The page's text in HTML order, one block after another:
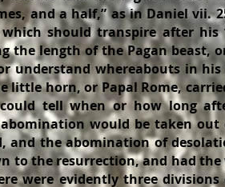
and a half,” as in Daniel vii.
should transpire after his
the length of the Pagan beast,
understand whereabouts in his
little horn, or Papal Rome,
tell when or how long
would be taken out
and the abomination of
to the resurrection, and had the
were evidently three